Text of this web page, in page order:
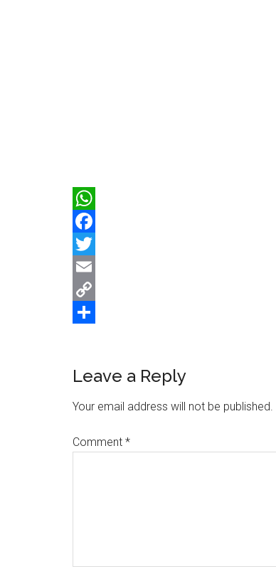
WhatsApp
Facebook
Twitter
Email
Copy
Reader
Interactions
Leave a Reply
Your email address will not be published.
Comment *